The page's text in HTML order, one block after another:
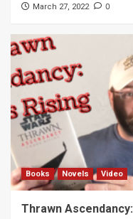
March 27, 2022 0
Books Novels Video
Thrawn Ascendancy: